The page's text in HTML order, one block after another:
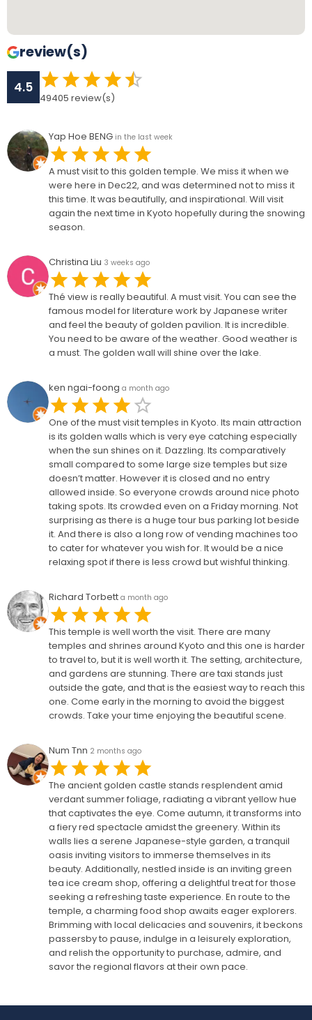
review(s)
4.5
49405 review(s)
Yap Hoe BENG in the last week
A must visit to this golden temple. We miss it when we
were here in Dec22, and was determined not to miss it
this time. It was beautifully, and inspirational. Will visit
again the next time in Kyoto hopefully during the snowing
season.
Christina Liu 3 weeks ago
Thé view is really beautiful. A must visit. You can see the
famous model for literature work by Japanese writer
and feel the beauty of golden pavilion. It is incredible.
You need to be aware of the weather. Good weather is
a must. The golden wall will shine over the lake.
ken ngai-foong a month ago
One of the must visit temples in Kyoto. Its main attraction
is its golden walls which is very eye catching especially
when the sun shines on it. Dazzling. Its comparatively
small compared to some large size temples but size
doesn’t matter. However it is closed and no entry
allowed inside. So everyone crowds around nice photo
taking spots. Its crowded even on a Friday morning. Not
surprising as there is a huge tour bus parking lot beside
it. And there is also a long row of vending machines too
to cater for whatever you wish for. It would be a nice
relaxing spot if there is less crowd but wishful thinking.
Richard Torbett a month ago
This temple is well worth the visit. There are many
temples and shrines around Kyoto and this one is harder
to travel to, but it is well worth it. The setting, architecture,
and gardens are stunning. There are taxi stands just
outside the gate, and that is the easiest way to reach this
one. Come early in the morning to avoid the biggest
crowds. Take your time enjoying the beautiful scene.
Num Tnn 2 months ago
The ancient golden castle stands resplendent amid
verdant summer foliage, radiating a vibrant yellow hue
that captivates the eye. Come autumn, it transforms into
a fiery red spectacle amidst the greenery. Within its
walls lies a serene Japanese-style garden, a tranquil
oasis inviting visitors to immerse themselves in its
beauty. Additionally, nestled inside is an inviting green
tea ice cream shop, offering a delightful treat for those
seeking a refreshing taste experience. En route to the
temple, a charming food shop awaits eager explorers.
Brimming with local delicacies and souvenirs, it beckons
passersby to pause, indulge in a leisurely exploration,
and relish the opportunity to purchase, admire, and
savor the regional flavors at their own pace.